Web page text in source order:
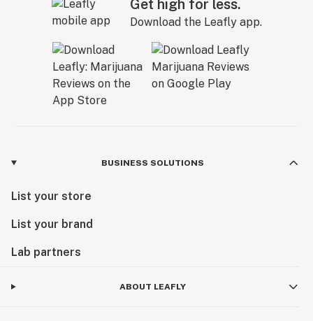
Get high for less.
Download the Leafly app.
BUSINESS SOLUTIONS
List your store
List your brand
Lab partners
ABOUT LEAFLY